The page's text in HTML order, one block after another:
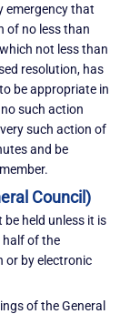
emergency that
of no less than
not less than
resolution, has
be appropriate in
such action
such action of
and be
Council)
held unless it is
half of the
or by electronic
of the General